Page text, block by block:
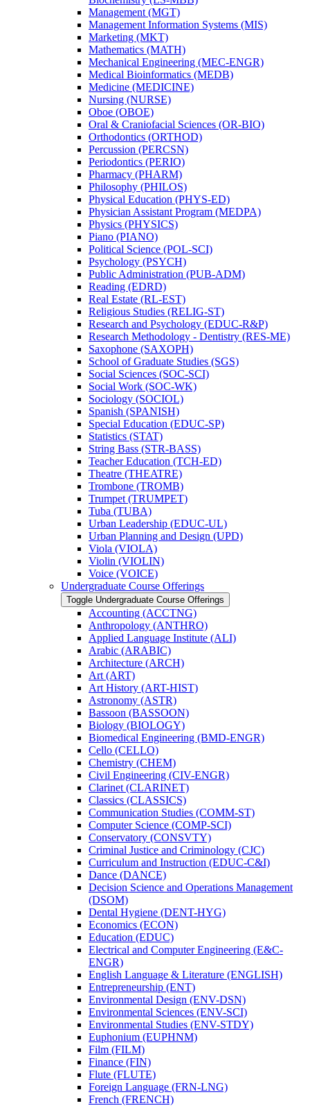
Management (MGT)
Management Information Systems (MIS)
Marketing (MKT)
Mathematics (MATH)
Mechanical Engineering (MEC-​ENGR)
Medical Bioinformatics (MEDB)
Medicine (MEDICINE)
Nursing (NURSE)
Oboe (OBOE)
Oral &​ Craniofacial Sciences (OR-​BIO)
Orthodontics (ORTHOD)
Percussion (PERCSN)
Periodontics (PERIO)
Pharmacy (PHARM)
Philosophy (PHILOS)
Physical Education (PHYS-​ED)
Physician Assistant Program (MEDPA)
Physics (PHYSICS)
Piano (PIANO)
Political Science (POL-​SCI)
Psychology (PSYCH)
Public Administration (PUB-​ADM)
Reading (EDRD)
Real Estate (RL-​EST)
Religious Studies (RELIG-​ST)
Research and Psychology (EDUC-​R&​P)
Research Methodology -​ Dentistry (RES-​ME)
Saxophone (SAXOPH)
School of Graduate Studies (SGS)
Social Sciences (SOC-​SCI)
Social Work (SOC-​WK)
Sociology (SOCIOL)
Spanish (SPANISH)
Special Education (EDUC-​SP)
Statistics (STAT)
String Bass (STR-​BASS)
Teacher Education (TCH-​ED)
Theatre (THEATRE)
Trombone (TROMB)
Trumpet (TRUMPET)
Tuba (TUBA)
Urban Leadership (EDUC-​UL)
Urban Planning and Design (UPD)
Viola (VIOLA)
Violin (VIOLIN)
Voice (VOICE)
Undergraduate Course Offerings
Toggle Undergraduate Course Offerings
Accounting (ACCTNG)
Anthropology (ANTHRO)
Applied Language Institute (ALI)
Arabic (ARABIC)
Architecture (ARCH)
Art (ART)
Art History (ART-​HIST)
Astronomy (ASTR)
Bassoon (BASSOON)
Biology (BIOLOGY)
Biomedical Engineering (BMD-​ENGR)
Cello (CELLO)
Chemistry (CHEM)
Civil Engineering (CIV-​ENGR)
Clarinet (CLARINET)
Classics (CLASSICS)
Communication Studies (COMM-​ST)
Computer Science (COMP-​SCI)
Conservatory (CONSVTY)
Criminal Justice and Criminology (CJC)
Curriculum and Instruction (EDUC-​C&​I)
Dance (DANCE)
Decision Science and Operations Management
(DSOM)
Dental Hygiene (DENT-​HYG)
Economics (ECON)
Education (EDUC)
Electrical and Computer Engineering (E&​C-​
ENGR)
English Language &​ Literature (ENGLISH)
Entrepreneurship (ENT)
Environmental Design (ENV-​DSN)
Environmental Sciences (ENV-​SCI)
Environmental Studies (ENV-​STDY)
Euphonium (EUPHNM)
Film (FILM)
Finance (FIN)
Flute (FLUTE)
Foreign Language (FRN-​LNG)
French (FRENCH)